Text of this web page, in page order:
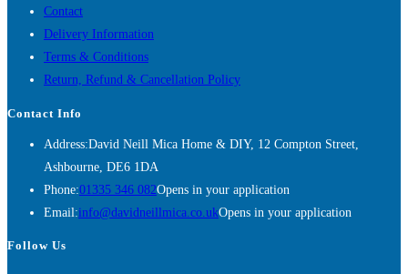
Contact
Delivery Information
Terms & Conditions
Return, Refund & Cancellation Policy
Contact Info
Address:David Neill Mica Home & DIY, 12 Compton Street,
Ashbourne, DE6 1DA
Phone:01335 346 082Opens in your application
Email:info@davidneillmica.co.ukOpens in your application
Follow Us